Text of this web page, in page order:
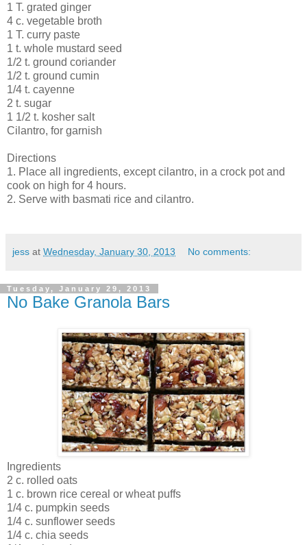
1 T. grated ginger
4 c. vegetable broth
1 T. curry paste
1 t. whole mustard seed
1/2 t. ground coriander
1/2 t. ground cumin
1/4 t. cayenne
2 t. sugar
1 1/2 t. kosher salt
Cilantro, for garnish
Directions
1. Place all ingredients, except cilantro, in a crock pot and
cook on high for 4 hours.
2. Serve with basmati rice and cilantro.
jess at Wednesday, January 30, 2013 No comments:
Tuesday, January 29, 2013
No Bake Granola Bars
Ingredients
2 c. rolled oats
1 c. brown rice cereal or wheat puffs
1/4 c. pumpkin seeds
1/4 c. sunflower seeds
1/4 c. chia seeds